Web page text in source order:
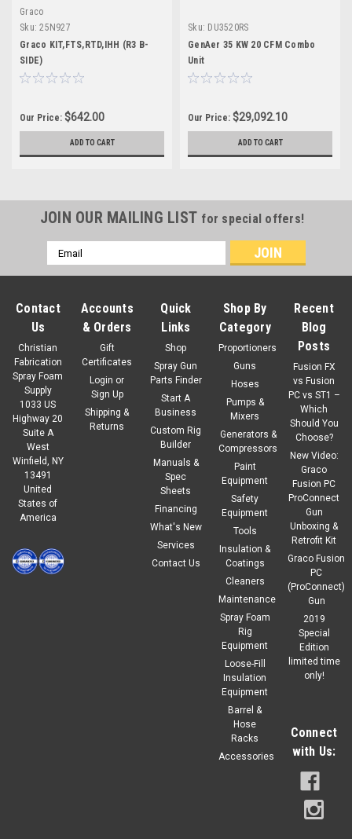
Graco
Sku: 25N927
Graco KIT,FTS,RTD,IHH (R3 B-
SIDE)
Our Price: $642.00
ADD TO CART
Sku: DU3520RS
GenAer 35 KW 20 CFM Combo
Unit
Our Price: $29,092.10
ADD TO CART
JOIN OUR MAILING LIST for special offers!
Email
Address
Contact
Us
Christian
Fabrication
Spray Foam
Supply
1033 US
Highway 20
Suite A
West
Winfield, NY
13491
United
States of
America
Accounts
& Orders
Gift
Certificates
Login or
Sign Up
Shipping &
Returns
Quick
Links
Shop
Spray Gun
Parts Finder
Start A
Business
Custom Rig
Builder
Manuals &
Spec
Sheets
Financing
What's New
Services
Contact Us
Shop By
Category
Proportioners
Guns
Hoses
Pumps &
Mixers
Generators &
Compressors
Paint
Equipment
Safety
Equipment
Tools
Insulation &
Coatings
Cleaners
Maintenance
Spray Foam
Rig
Equipment
Loose-Fill
Insulation
Equipment
Barrel &
Hose
Racks
Accessories
Recent
Blog
Posts
Fusion FX
vs Fusion
PC vs ST1 –
Which
Should You
Choose?
New Video:
Graco
Fusion PC
ProConnect
Gun
Unboxing &
Retrofit Kit
Graco Fusion
PC
(ProConnect)
Gun
2019
Special
Edition
limited time
only!
Connect
with Us: